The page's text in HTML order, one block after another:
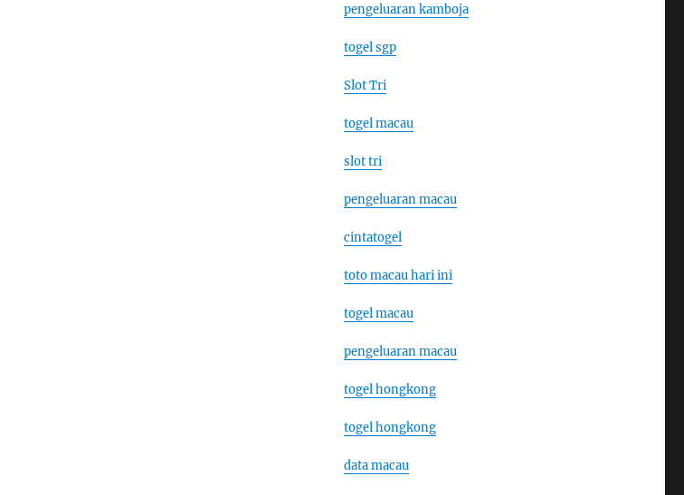
pengeluaran kamboja
togel sgp
Slot Tri
togel macau
slot tri
pengeluaran macau
cintatogel
toto macau hari ini
togel macau
pengeluaran macau
togel hongkong
togel hongkong
data macau